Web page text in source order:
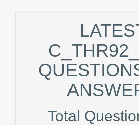
Total